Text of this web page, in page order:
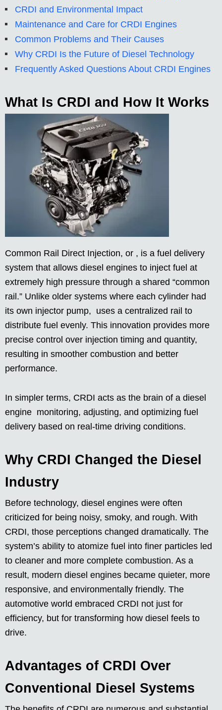
CRDI and Environmental Impact
Maintenance and Care for CRDI Engines
Common Problems and Their Causes
Why CRDI Is the Future of Diesel Technology
Frequently Asked Questions About CRDI Engines
What Is CRDI and How It Works
Common Rail Direct Injection, or , is a fuel delivery
system that allows diesel engines to inject fuel at
extremely high pressure through a shared “common
rail.” Unlike older systems where each cylinder had
its own injector pump, uses a centralized rail to
distribute fuel evenly. This innovation provides more
precise control over injection timing and quantity,
resulting in smoother combustion and better
performance.
In simpler terms, CRDI acts as the brain of a diesel
engine monitoring, adjusting, and optimizing fuel
delivery based on real-time driving conditions.
Why CRDI Changed the Diesel
Industry
Before technology, diesel engines were often
criticized for being noisy, smoky, and rough. With
CRDI, those perceptions changed dramatically. The
system’s ability to atomize fuel into finer particles led
to cleaner and more complete combustion. As a
result, modern diesel engines became quieter, more
responsive, and environmentally friendly. The
automotive world embraced CRDI not just for
efficiency, but for transforming how diesel feels to
drive.
Advantages of CRDI Over
Conventional Diesel Systems